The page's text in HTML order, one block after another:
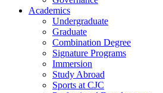
Academics
Undergraduate
Graduate
Combination Degree
Signature Programs
Immersion
Study Abroad
Sports at CJC